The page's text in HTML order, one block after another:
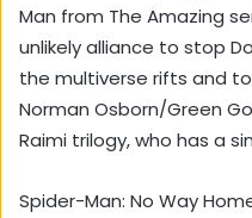
Man from The Amazing
unlikely alliance to stop
the multiverse rifts and
Norman Osborn/Green
Raimi trilogy, who has a
Spider-Man: No Way